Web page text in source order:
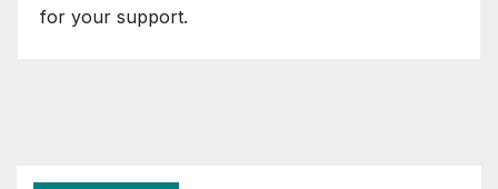
for your support.